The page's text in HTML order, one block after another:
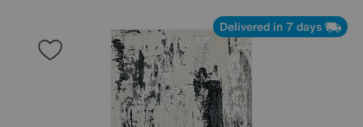
Delivered in 7 days